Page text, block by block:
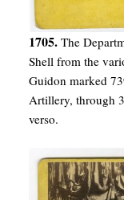
1705. The
Shell from the
Guidon marked
Artillery, through
verso.